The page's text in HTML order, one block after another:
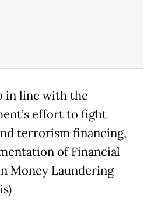
in line with the
effort to fight
terrorism financing,
of Financial
Money Laundering